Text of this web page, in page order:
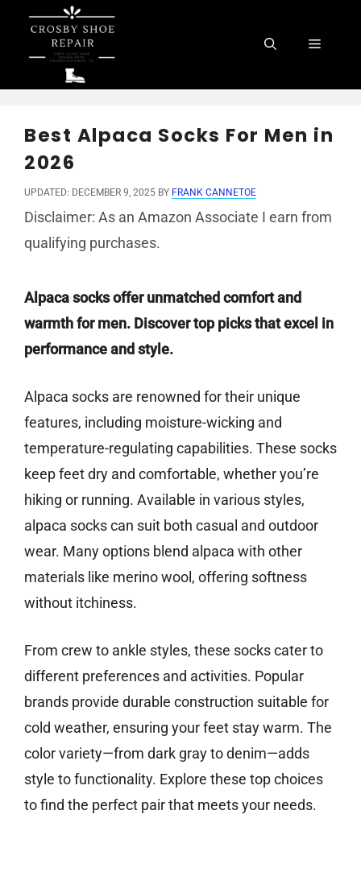
content
Menu
Best Alpaca Socks For Men in
2026
UPDATED: DECEMBER 9, 2025 BY FRANK CANNETOE
Disclaimer: As an Amazon Associate I earn from
qualifying purchases.
Alpaca socks offer unmatched comfort and
warmth for men. Discover top picks that excel in
performance and style.
Alpaca socks are renowned for their unique
features, including moisture-wicking and
temperature-regulating capabilities. These socks
keep feet dry and comfortable, whether you’re
hiking or running. Available in various styles,
alpaca socks can suit both casual and outdoor
wear. Many options blend alpaca with other
materials like merino wool, offering softness
without itchiness.
From crew to ankle styles, these socks cater to
different preferences and activities. Popular
brands provide durable construction suitable for
cold weather, ensuring your feet stay warm. The
color variety—from dark gray to denim—adds
style to functionality. Explore these top choices
to find the perfect pair that meets your needs.